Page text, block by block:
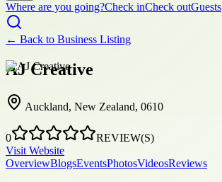
Where are you going?Check inCheck outGuests
← Back to Business Listing
AJ Creative
Auckland, New Zealand, 0610
0
REVIEW(S)
Visit Website
OverviewBlogsEventsPhotosVideosReviews